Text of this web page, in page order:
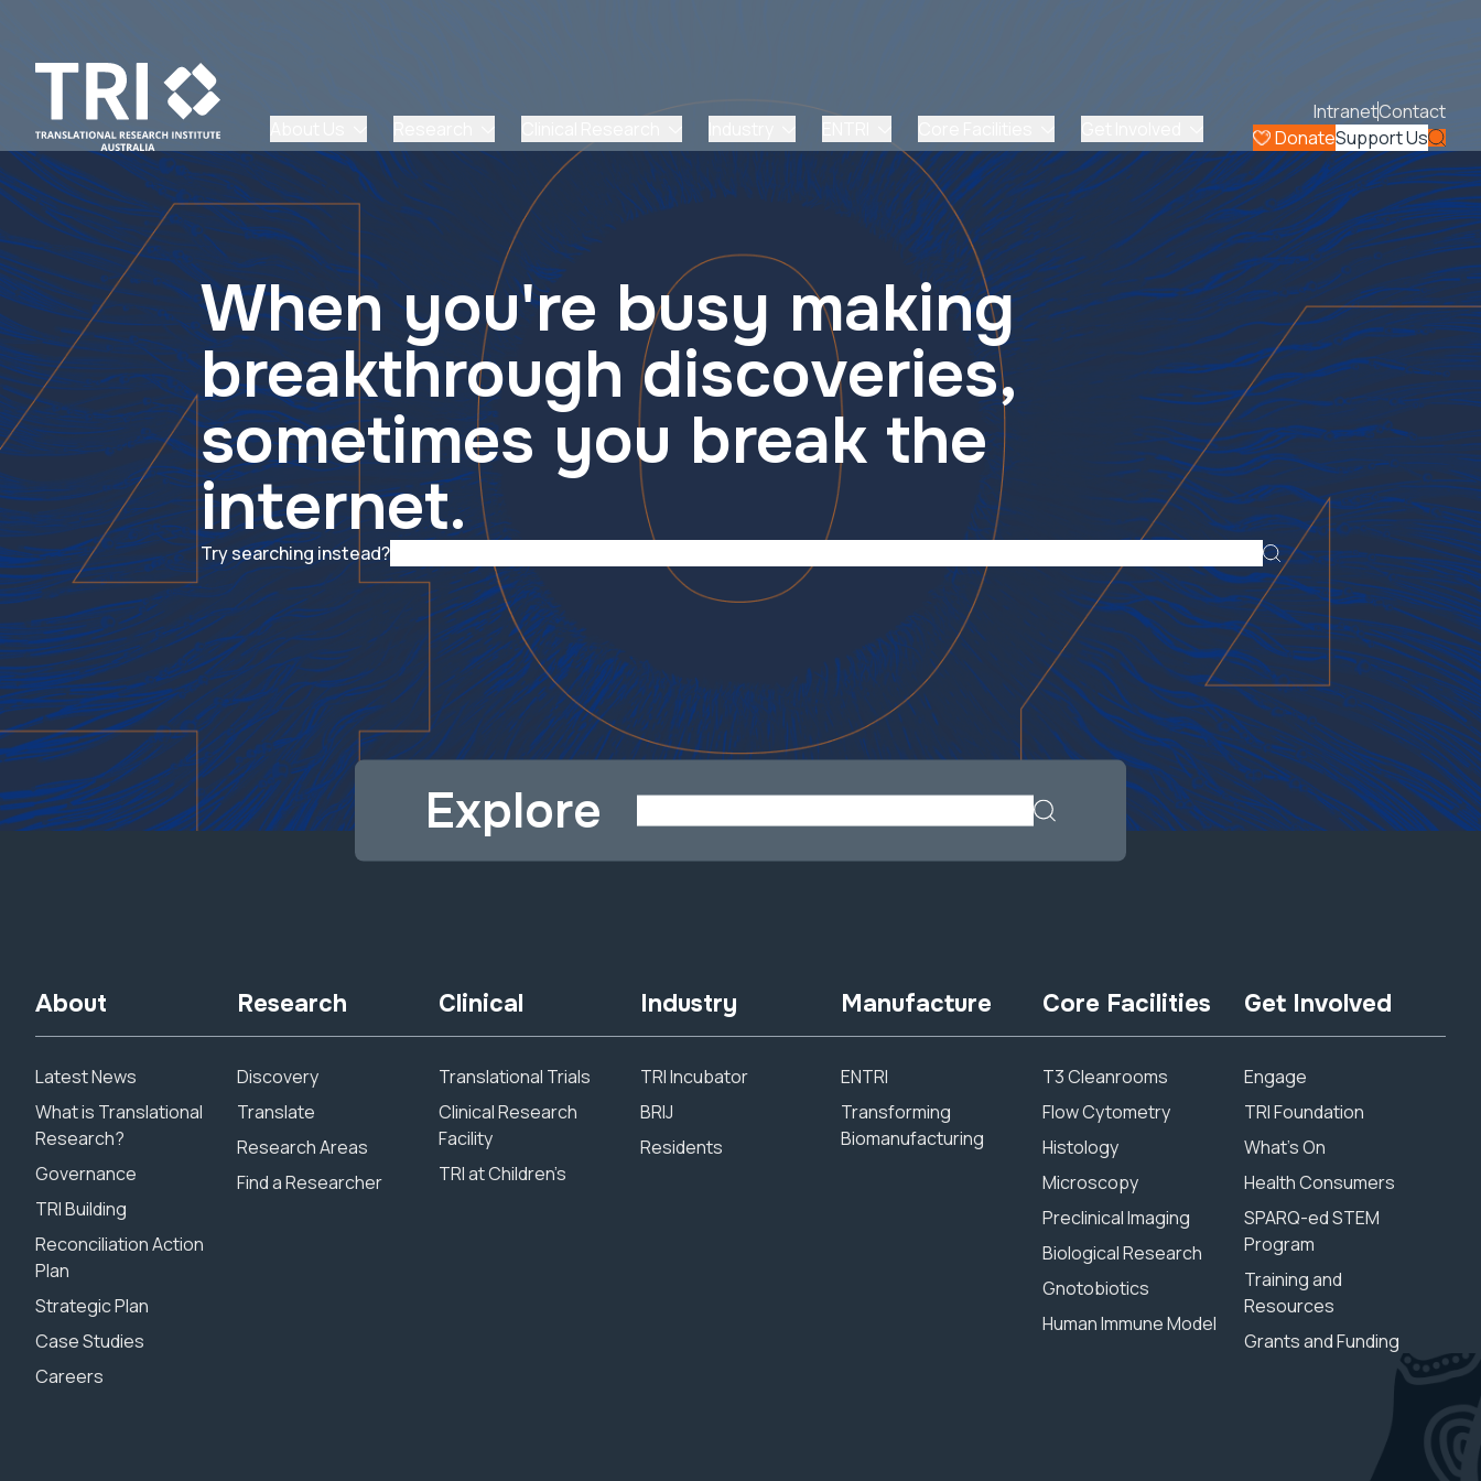
IntranetContact
DonateSupport Us
When you're busy making
breakthrough discoveries,
sometimes you break the
internet.
Try searching instead?
Explore
About
Latest News
What is Translational
Research?
Governance
TRI Building
Reconciliation Action
Plan
Strategic Plan
Case Studies
Careers
Research
Discovery
Translate
Research Areas
Find a Researcher
Clinical
Translational Trials
Clinical Research
Facility
TRI at Children’s
Industry
TRI Incubator
BRIJ
Residents
Manufacture
ENTRI
Transforming
Biomanufacturing
Core Facilities
T3 Cleanrooms
Flow Cytometry
Histology
Microscopy
Preclinical Imaging
Biological Research
Gnotobiotics
Human Immune Model
Get Involved
Engage
TRI Foundation
What’s On
Health Consumers
SPARQ-ed STEM
Program
Training and
Resources
Grants and Funding